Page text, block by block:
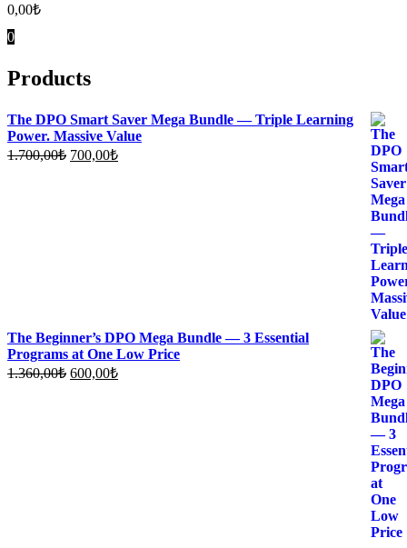
0,00₺
0
Products
The DPO Smart Saver Mega Bundle — Triple Learning
Power. Massive Value
1.700,00₺ Original
700,00₺Current
The Beginner’s DPO Mega Bundle — 3 Essential
Programs at One Low Price
1.360,00₺ Original
600,00₺Current